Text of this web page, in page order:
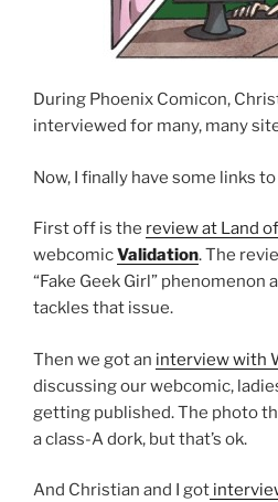
During Phoenix Comicon,
interviewed for many, many
Now, I finally have some links
First off is the review at Land
webcomicValidation. The
“Fake Geek Girl” phenomenon
tackles that issue.
Then we got an interview with
discussing our webcomic,
getting published. The photo
a class-A dork, but that’s ok.
And Christian and I got